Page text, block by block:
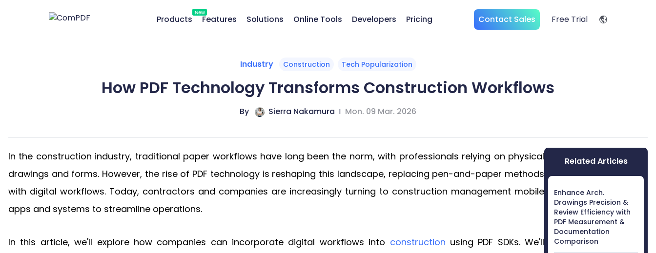
Products
New
Features Solutions Online Tools Developers Pricing Contact Sales Free Trial
Industry Construction Tech Popularization
How PDF Technology Transforms Construction Workflows
By Sierra Nakamura | Mon. 09 Mar. 2026
In the construction industry, traditional paper workflows have long been the norm, with professionals relying on physical
drawings and forms. However, the rise of PDF technology is reshaping this landscape, replacing pen-and-paper methods
with digital workflows. Today, contractors and companies are increasingly turning to construction management mobile
apps and systems to streamline operations.
In this article, we'll explore how companies can incorporate digital workflows into construction using PDF SDKs. We'll
Related Articles
Enhance Arch.
Drawings Precision &
Review Efficiency with
PDF Measurement &
Documentation
Comparison